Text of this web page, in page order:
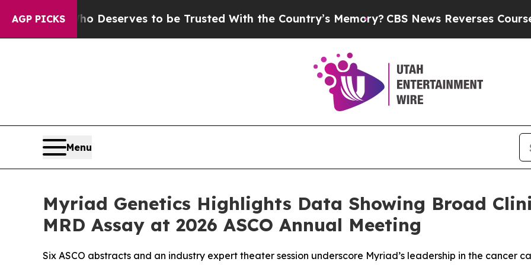
AGP PICKS
Deserves to be Trusted With the Country’s Memory?CBS News Reverses Course, Airs Story
Menu
Myriad Genetics Highlights Data Showing Broad
MRD Assay at 2026 ASCO Annual Meeting
Six ASCO abstracts and an industry expert theater session underscore Myriad’s leadership in the cancer